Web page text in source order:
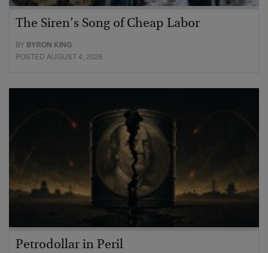
The Siren’s Song of Cheap Labor
BY BYRON KING
POSTED AUGUST 4, 2026
Petrodollar in Peril